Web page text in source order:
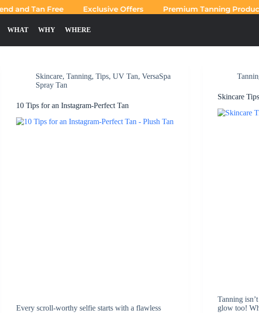
and Tan Free Exclusive Offers Premium Tanning Products
WHAT WHY WHERE
Skincare,Tanning,Tips,UV Tan,VersaSpa
Spray Tan
10 Tips for an Instagram-Perfect Tan
Every scroll-worthy selfie starts with a flawless
Skincare
Tanning
glow too!